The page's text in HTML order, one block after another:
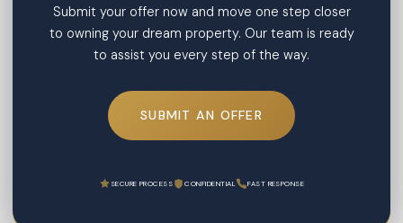
Submit your offer now and move one step closer
to owning your dream property. Our team is ready
to assist you every step of the way.
SUBMIT AN OFFER
SECURE PROCESS CONFIDENTIAL FAST RESPONSE